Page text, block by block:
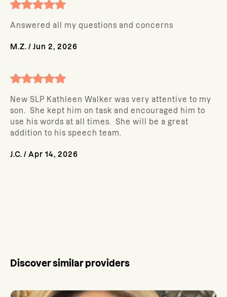
Answered all my questions and concerns
M.Z. / Jun 2, 2026
New SLP Kathleen Walker was very attentive to my
son. She kept him on task and encouraged him to
use his words at all times. She will be a great
addition to his speech team.
J.C. / Apr 14, 2026
Discover similar providers